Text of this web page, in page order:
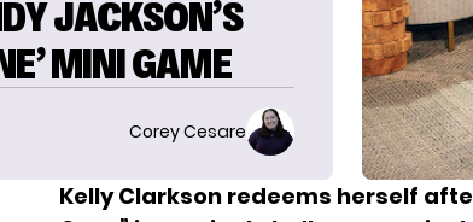
JACKSON’S
MINI GAME
Corey Cesare
Kelly Clarkson redeems herself